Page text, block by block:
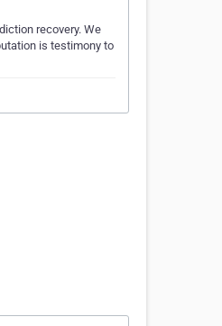
recovery. We
is testimony to